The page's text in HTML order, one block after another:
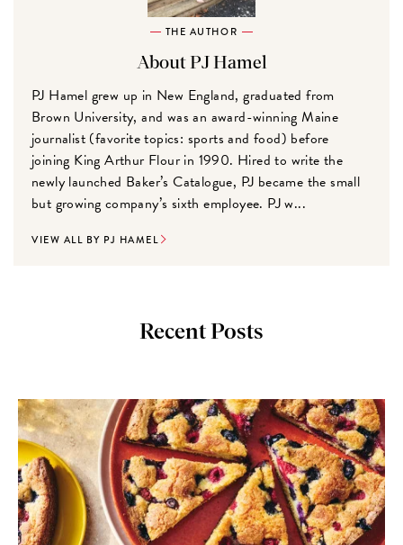
THE AUTHOR
About PJ Hamel
PJ Hamel grew up in New England, graduated from
Brown University, and was an award-winning Maine
journalist (favorite topics: sports and food) before
joining King Arthur Flour in 1990. Hired to write the
newly launched Baker’s Catalogue, PJ became the small
but growing company’s sixth employee. PJ w...
VIEW ALL BY PJ HAMEL
Recent Posts